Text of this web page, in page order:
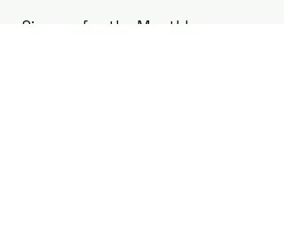
Sign-up for the Monthly